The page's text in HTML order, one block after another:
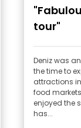
tour"
Deniz was
the time to
attractions
food
enjoyed the
has...